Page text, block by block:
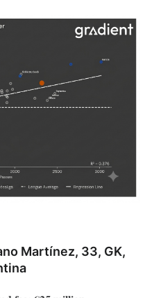
Martínez, 33, GK,